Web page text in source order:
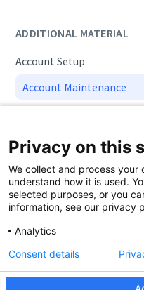
Playoffs and Tournaments
Track NHL API Updates
ADDITIONAL MATERIAL
Account Setup
Account Maintenance
Simulations
Privacy on this
We collect and process
understand how it is used.
selected purposes, or you
information, see our privacy
Analytics
Consent details